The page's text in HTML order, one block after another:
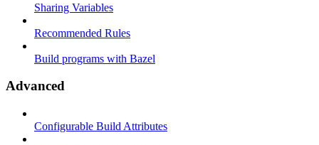
Sharing Variables
Recommended Rules
Build programs with Bazel
Advanced
Configurable Build Attributes